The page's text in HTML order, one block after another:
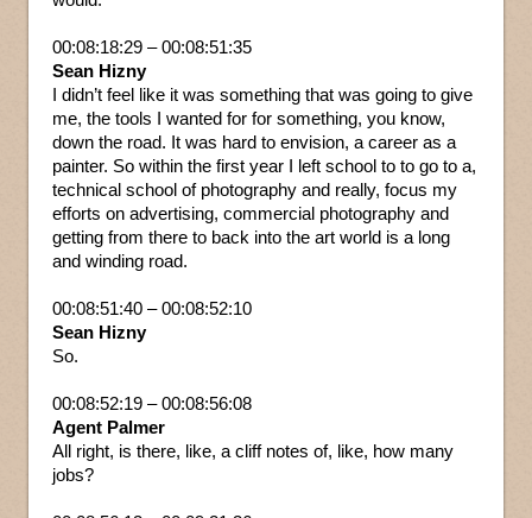
00:08:18:29 – 00:08:51:35
Sean Hizny
I didn’t feel like it was something that was going to give
me, the tools I wanted for for something, you know,
down the road. It was hard to envision, a career as a
painter. So within the first year I left school to to go to a,
technical school of photography and really, focus my
efforts on advertising, commercial photography and
getting from there to back into the art world is a long
and winding road.
00:08:51:40 – 00:08:52:10
Sean Hizny
So.
00:08:52:19 – 00:08:56:08
Agent Palmer
All right, is there, like, a cliff notes of, like, how many
jobs?